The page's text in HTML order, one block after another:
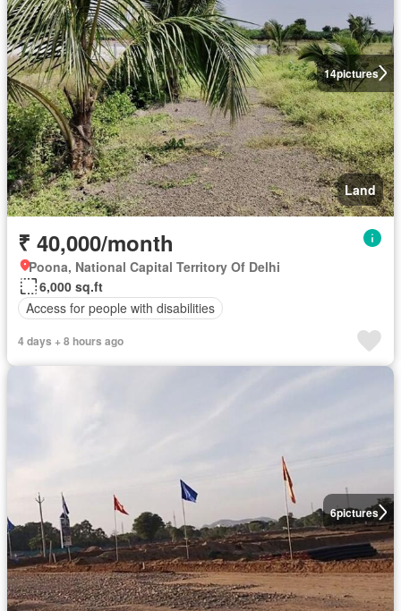
14pictures
Land
₹ 40,000/month
Poona, National Capital Territory Of Delhi
6,000 sq.ft
Access for people with disabilities
4 days + 8 hours ago
6pictures